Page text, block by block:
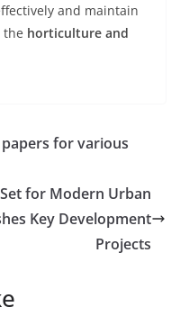
and maintain
the horticulture and
for various
for Modern Urban
Key Development
Projects